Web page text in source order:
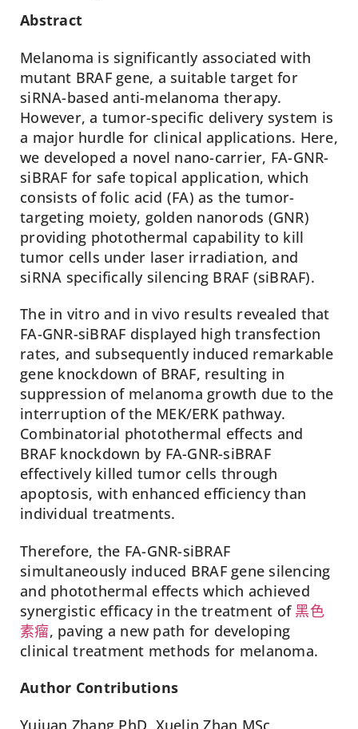
Abstract
Melanoma is significantly associated with
mutant BRAF gene, a suitable target for
siRNA-based anti-melanoma therapy.
However, a tumor-specific delivery system is
a major hurdle for clinical applications. Here,
we developed a novel nano-carrier, FA-GNR-
siBRAF for safe topical application, which
consists of folic acid (FA) as the tumor-
targeting moiety, golden nanorods (GNR)
providing photothermal capability to kill
tumor cells under laser irradiation, and
siRNA specifically silencing BRAF (siBRAF).
The in vitro and in vivo results revealed that
FA-GNR-siBRAF displayed high transfection
rates, and subsequently induced remarkable
gene knockdown of BRAF, resulting in
suppression of melanoma growth due to the
interruption of the MEK/ERK pathway.
Combinatorial photothermal effects and
BRAF knockdown by FA-GNR-siBRAF
effectively killed tumor cells through
apoptosis, with enhanced efficiency than
individual treatments.
Therefore, the FA-GNR-siBRAF
simultaneously induced BRAF gene silencing
and photothermal effects which achieved
synergistic efficacy in the treatment of 黑色
素瘤, paving a new path for developing
clinical treatment methods for melanoma.
Author Contributions
Yujuan Zhang PhD, Xuelin Zhan MSc,